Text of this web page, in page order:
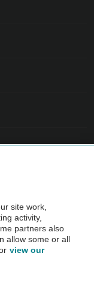
before purchase.
site work,
activity,
partners also
allow some or all
view our